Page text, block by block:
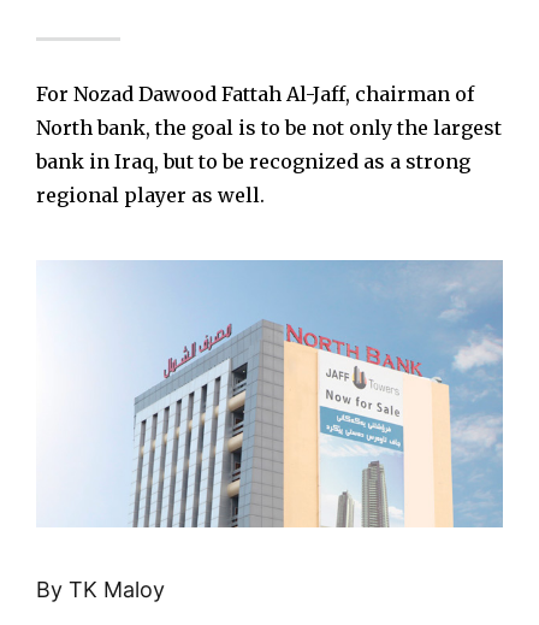
For Nozad Dawood Fattah Al-Jaff, chairman of
North bank, the goal is to be not only the largest
bank in Iraq, but to be recognized as a strong
regional player as well.
By TK Maloy